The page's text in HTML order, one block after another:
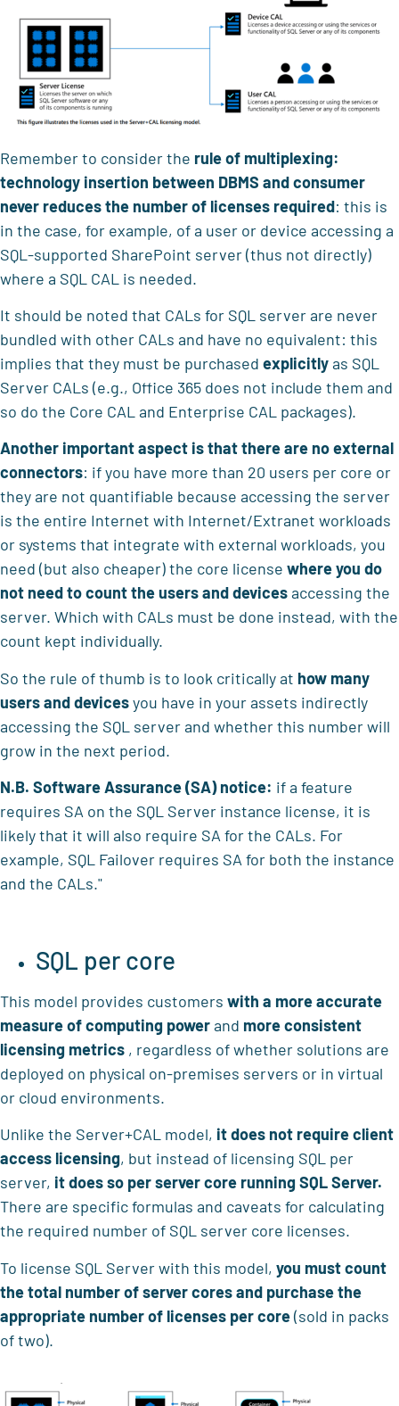
Remember to consider the rule of multiplexing:
technology insertion between DBMS and consumer
never reduces the number of licenses required: this is
in the case, for example, of a user or device accessing a
SQL-supported SharePoint server (thus not directly)
where a SQL CAL is needed.
It should be noted that CALs for SQL server are never
bundled with other CALs and have no equivalent: this
implies that they must be purchased explicitlyas SQL
Server CALs (e.g., Office 365 does not include them and
so do the Core CAL and Enterprise CAL packages).
Another important aspect is thatthere are no external
connectors: if you have more than 20 users per core or
they are not quantifiable because accessing the server
is the entire Internet with Internet/Extranet workloads
or systems that integrate with external workloads, you
need (but also cheaper) the core license whereyou do
not need to count the users and devicesaccessing the
server. Which with CALs must be done instead, with the
count kept individually.
So the rule of thumb is to look critically at how many
users and devicesyou have in your assets indirectly
accessing the SQL server and whether this number will
grow in the next period.
N.B. Software Assurance (SA) notice: if a feature
requires SA on the SQL Server instance license, it is
likely that it will also require SA for the CALs. For
example, SQL Failover requires SA for both the instance
and the CALs."
SQL per core
This model provides customers with a more accurate
measure of computing powerand more consistent
licensing metrics , regardless of whether solutions are
deployed on physical on-premises servers or in virtual
or cloud environments.
Unlike the Server+CAL model, it does not require client
access licensing, but instead of licensing SQL per
server, it does so per server core running SQL Server.
There are specific formulas and caveats for calculating
the required number of SQL server core licenses.
To license SQL Server with this model, you must count
the total number of server cores and purchase the
appropriate number of licenses per core(sold in packs
of two).